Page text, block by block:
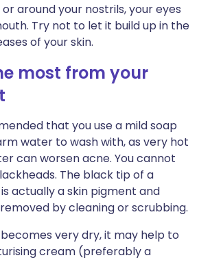
or around your nostrils, your eyes
Try not to let it build up in the
of your skin.
most from your
that you use a mild soap
water to wash with, as very hot
can worsen acne. You cannot
The black tip of a
actually a skin pigment and
by cleaning or scrubbing.
very dry, it may help to
cream (preferably a